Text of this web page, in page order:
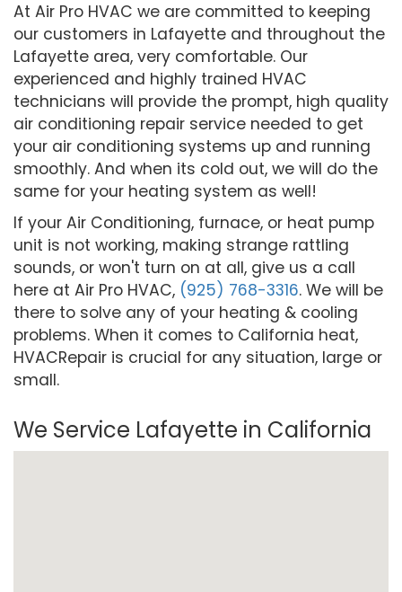
At Air Pro HVAC we are committed to keeping
our customers in Lafayette and throughout the
Lafayette area, very comfortable. Our
experienced and highly trained HVAC
technicians will provide the prompt, high quality
air conditioning repair service needed to get
your air conditioning systems up and running
smoothly. And when its cold out, we will do the
same for your heating system as well!
If your Air Conditioning, furnace, or heat pump
unit is not working, making strange rattling
sounds, or won't turn on at all, give us a call
here at Air Pro HVAC, (925) 768-3316. We will be
there to solve any of your heating & cooling
problems. When it comes to California heat,
HVACRepair is crucial for any situation, large or
small.
We Service Lafayette in California